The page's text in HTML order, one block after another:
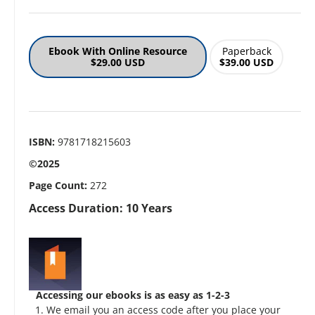
Ebook With Online Resource
$29.00 USD
Paperback
$39.00 USD
ISBN: 9781718215603
©2025
Page Count: 272
Access Duration: 10 Years
Accessing our ebooks is as easy as 1-2-3
We email you an access code after you place your